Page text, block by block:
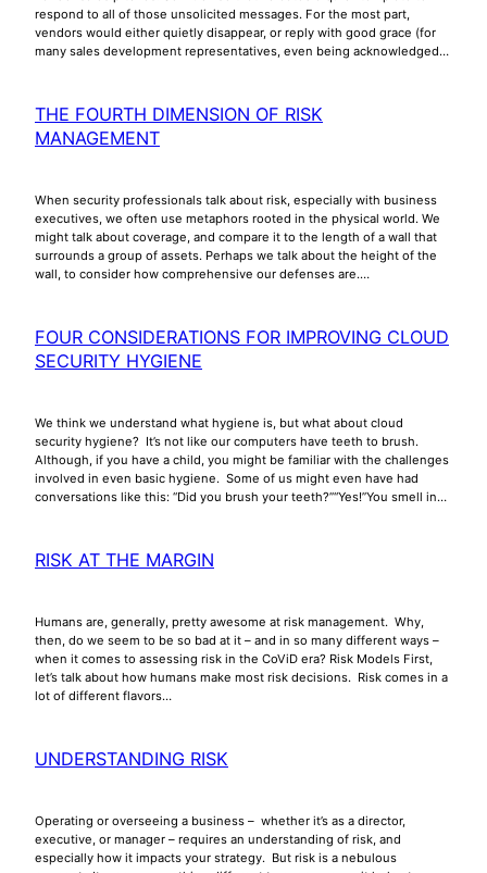
respond to all of those unsolicited messages. For the most part,
vendors would either quietly disappear, or reply with good grace (for
many sales development representatives, even being acknowledged…
THE FOURTH DIMENSION OF RISK
MANAGEMENT
When security professionals talk about risk, especially with business
executives, we often use metaphors rooted in the physical world. We
might talk about coverage, and compare it to the length of a wall that
surrounds a group of assets. Perhaps we talk about the height of the
wall, to consider how comprehensive our defenses are.…
FOUR CONSIDERATIONS FOR IMPROVING CLOUD
SECURITY HYGIENE
We think we understand what hygiene is, but what about cloud
security hygiene? It’s not like our computers have teeth to brush.
Although, if you have a child, you might be familiar with the challenges
involved in even basic hygiene. Some of us might even have had
conversations like this: “Did you brush your teeth?”“Yes!”You smell in…
RISK AT THE MARGIN
Humans are, generally, pretty awesome at risk management. Why,
then, do we seem to be so bad at it – and in so many different ways –
when it comes to assessing risk in the CoViD era? Risk Models First,
let’s talk about how humans make most risk decisions. Risk comes in a
lot of different flavors…
UNDERSTANDING RISK
Operating or overseeing a business – whether it’s as a director,
executive, or manager – requires an understanding of risk, and
especially how it impacts your strategy. But risk is a nebulous